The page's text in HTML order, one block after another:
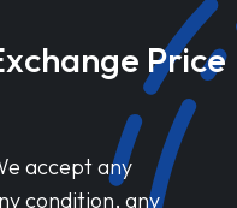
Price
accept any
condition, any